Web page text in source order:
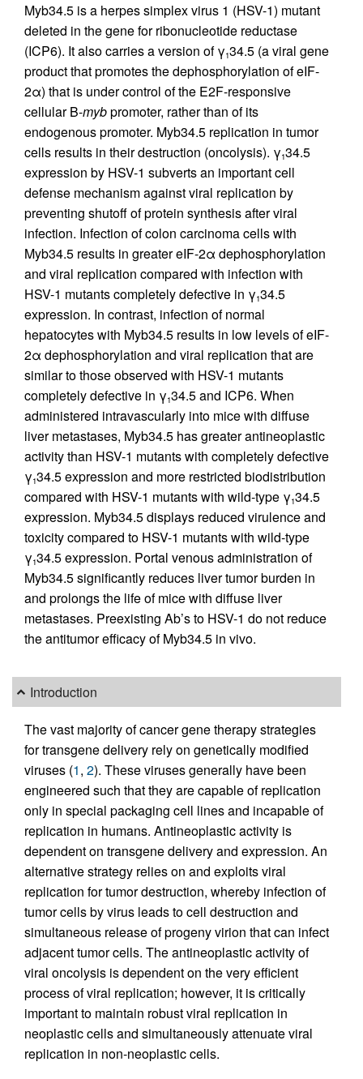
Myb34.5 is a herpes simplex virus 1 (HSV-1) mutant
deleted in the gene for ribonucleotide reductase
(ICP6). It also carries a version of γ134.5 (a viral gene
product that promotes the dephosphorylation of eIF-
2α) that is under control of the E2F-responsive
cellular B-mybpromoter, rather than of its
endogenous promoter. Myb34.5 replication in tumor
cells results in their destruction (oncolysis). γ134.5
expression by HSV-1 subverts an important cell
defense mechanism against viral replication by
preventing shutoff of protein synthesis after viral
infection. Infection of colon carcinoma cells with
Myb34.5 results in greater eIF-2α dephosphorylation
and viral replication compared with infection with
HSV-1 mutants completely defective in γ134.5
expression. In contrast, infection of normal
hepatocytes with Myb34.5 results in low levels of eIF-
2α dephosphorylation and viral replication that are
similar to those observed with HSV-1 mutants
completely defective in γ134.5 and ICP6. When
administered intravascularly into mice with diffuse
liver metastases, Myb34.5 has greater antineoplastic
activity than HSV-1 mutants with completely defective
γ134.5 expression and more restricted biodistribution
compared with HSV-1 mutants with wild-type γ134.5
expression. Myb34.5 displays reduced virulence and
toxicity compared to HSV-1 mutants with wild-type
γ134.5 expression. Portal venous administration of
Myb34.5 significantly reduces liver tumor burden in
and prolongs the life of mice with diffuse liver
metastases. Preexisting Ab’s to HSV-1 do not reduce
the antitumor efficacy of Myb34.5 in vivo.
Introduction
The vast majority of cancer gene therapy strategies
for transgene delivery rely on genetically modified
viruses (1, 2). These viruses generally have been
engineered such that they are capable of replication
only in special packaging cell lines and incapable of
replication in humans. Antineoplastic activity is
dependent on transgene delivery and expression. An
alternative strategy relies on and exploits viral
replication for tumor destruction, whereby infection of
tumor cells by virus leads to cell destruction and
simultaneous release of progeny virion that can infect
adjacent tumor cells. The antineoplastic activity of
viral oncolysis is dependent on the very efficient
process of viral replication; however, it is critically
important to maintain robust viral replication in
neoplastic cells and simultaneously attenuate viral
replication in non-neoplastic cells.